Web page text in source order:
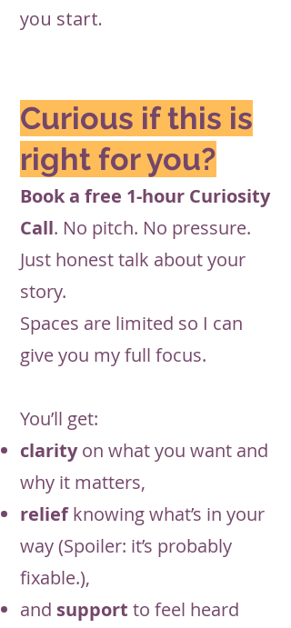
you start.
Curious if this is
right for you?
Book a free 1-hour Curiosity
Call. No pitch. No pressure.
Just honest talk about your
story.
Spaces are limited so I can
give you my full focus.
You’ll get:
clarityon what you want and
why it matters,
reliefknowing what’s in your
way (Spoiler: it’s probably
fixable.),
and support to feel heard